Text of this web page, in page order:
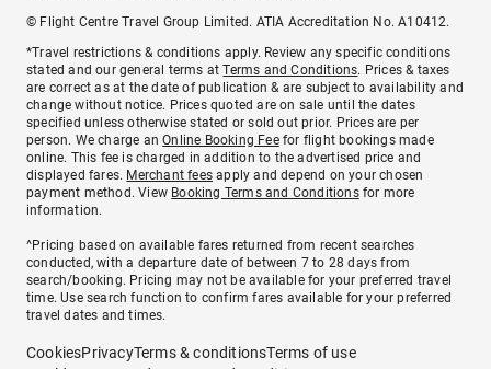
© Flight Centre Travel Group Limited. ATIA Accreditation No. A10412.
*Travel restrictions & conditions apply. Review any specific conditions
stated and our general terms atTerms and Conditions. Prices & taxes
are correct as at the date of publication & are subject to availability and
change without notice. Prices quoted are on sale until the dates
specified unless otherwise stated or sold out prior. Prices are per
person. We charge anOnline Booking Feefor flight bookings made
online. This fee is charged in addition to the advertised price and
displayed fares. Merchant fees apply and depend on your chosen
payment method. View Booking Terms and Conditionsfor more
information.
^Pricing based on available fares returned from recent searches
conducted, with a departure date of between 7 to 28 days from
search/booking. Pricing may not be available for your preferred travel
time. Use search function to confirm fares available for your preferred
travel dates and times.
CookiesPrivacyTerms & conditionsTerms of use